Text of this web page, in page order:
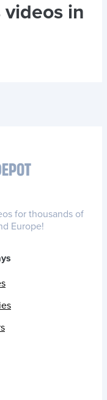
in
for thousands of
Europe!